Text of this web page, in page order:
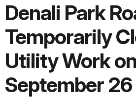
Denali Park
Temporarily
Utility Work
September 26